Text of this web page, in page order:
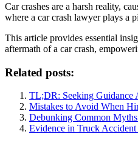
Car crashes are a harsh reality,
where a car crash lawyer plays a
This article provides essential
aftermath of a car crash,
Related posts:
TL;DR: Seeking Guidance
Mistakes to Avoid When
Debunking Common
Evidence in Truck Accident